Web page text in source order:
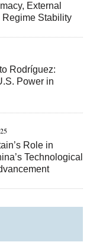
External
Regime Stability
Rodríguez:
Power in
Role in
Technological